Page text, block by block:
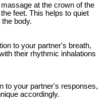
at the crown of the
feet. This helps to quiet
body.
to your partner's breath,
their rhythmic inhalations
to your partner's responses,
accordingly.